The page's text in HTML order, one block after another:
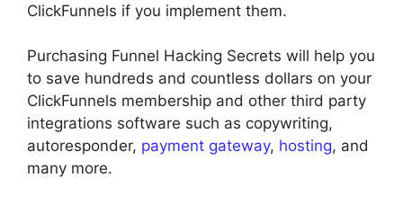
ClickFunnels if you implement them.
Purchasing Funnel Hacking Secrets will help you
to save hundreds and countless dollars on your
ClickFunnels membership and other third party
integrations software such as copywriting,
autoresponder, payment gateway, hosting, and
many more.